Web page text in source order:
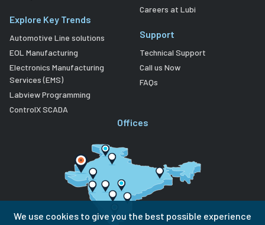
Explore Key Trends
Automotive Line solutions
EOL Manufacturing
Electronics Manufacturing
Services (EMS)
Labview Programming
ControlX SCADA
Careers at Lubi
Support
Technical Support
Call us Now
FAQs
Offices
We use cookies to give you the best possible experience